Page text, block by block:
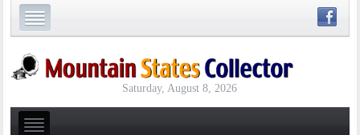
Saturday, August 8, 2026